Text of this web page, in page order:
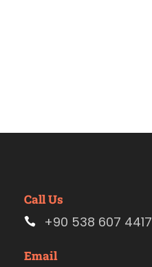
Call Us
+90 538 607 4417
Email